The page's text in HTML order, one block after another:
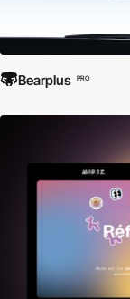
Bearplus PRO